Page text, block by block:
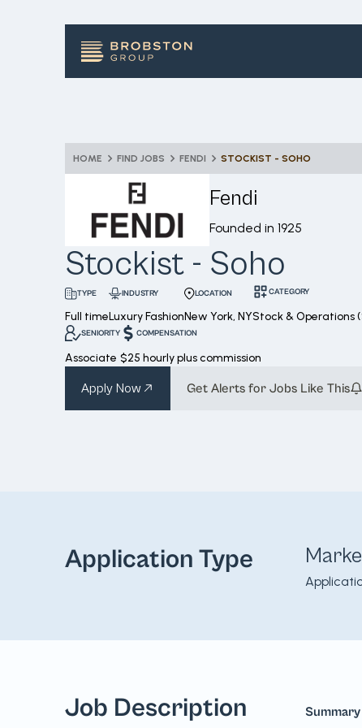
HOME FIND JOBS FENDI STOCKIST - SOHO
Fendi
Founded in 1925
Stockist - Soho
TYPE
Full time
INDUSTRY
Luxury Fashion
LOCATION
New York, NY
CATEGORY
Stock & Operations
SENIORITY
Associate
COMPENSATION
$25 hourly plus commission
Apply Now Get Alerts for Jobs Like This
Application Type
Job Description